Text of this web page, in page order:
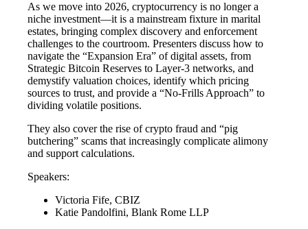
As we move into 2026, cryptocurrency is no longer a
niche investment—it is a mainstream fixture in marital
estates, bringing complex discovery and enforcement
challenges to the courtroom. Presenters discuss how to
navigate the “Expansion Era” of digital assets, from
Strategic Bitcoin Reserves to Layer-3 networks, and
demystify valuation choices, identify which pricing
sources to trust, and provide a “No-Frills Approach” to
dividing volatile positions.
They also cover the rise of crypto fraud and “pig
butchering” scams that increasingly complicate alimony
and support calculations.
Speakers:
Victoria Fife, CBIZ
Katie Pandolfini, Blank Rome LLP